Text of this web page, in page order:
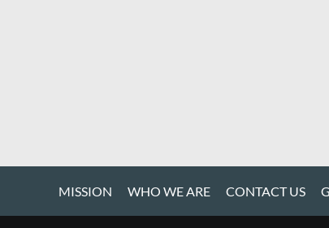
MISSION WHO WE ARE CONTACT US